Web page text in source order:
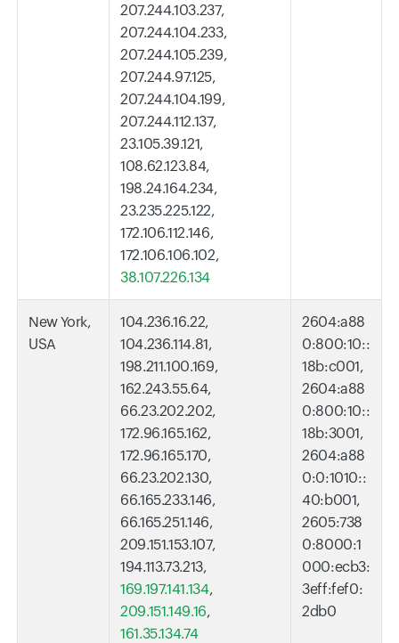
207.244.103.237,
207.244.104.233,
207.244.105.239,
207.244.97.125,
207.244.104.199,
207.244.112.137,
23.105.39.121,
108.62.123.84,
198.24.164.234,
23.235.225.122,
172.106.112.146,
172.106.106.102,
38.107.226.134
New York,
USA
104.236.16.22,
104.236.114.81,
198.211.100.169,
162.243.55.64,
66.23.202.202,
172.96.165.162,
172.96.165.170,
66.23.202.130,
66.165.233.146,
66.165.251.146,
209.151.153.107,
194.113.73.213,
169.197.141.134,
209.151.149.16,
161.35.134.74
2604:a88
0:800:10::
18b:c001,
2604:a88
0:800:10::
18b:3001,
2604:a88
0:0:1010::
40:b001,
2605:738
0:8000:1
000:ecb3:
3eff:fef0:
2db0